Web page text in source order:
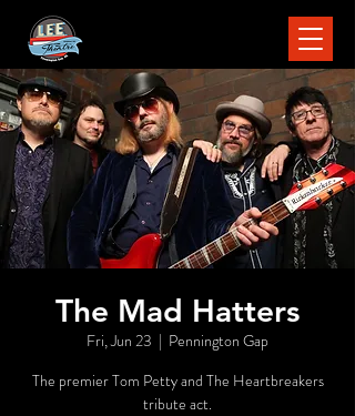
The Mad Hatters
Fri, Jun 23
  |
Pennington Gap
The premier Tom Petty and The Heartbreakers
tribute act.